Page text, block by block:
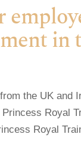
in
the UK and
Royal
Royal